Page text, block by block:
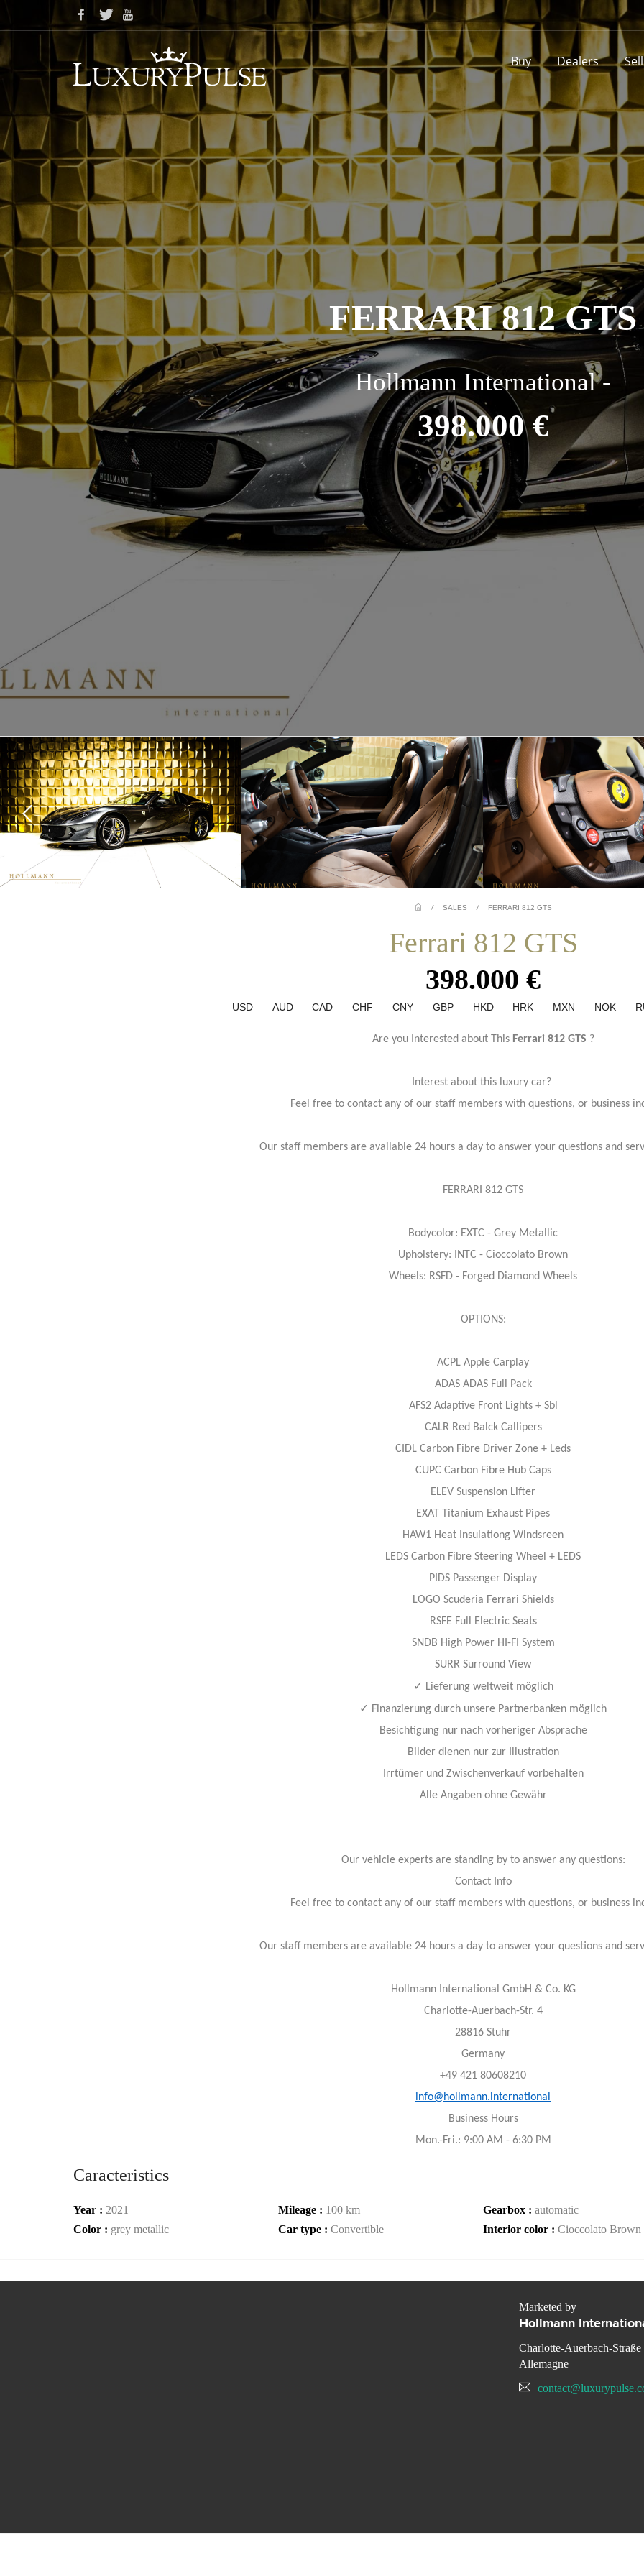
Buy Dealers
FERRARI 812 GTS
Hollmann International -
398.000 €
/ SALES / FERRARI 812 GTS
Ferrari 812 GTS
398.000 €
USD AUD CAD CHF CNY GBP HKD HRK MXN NOK
Are you Interested about This Ferrari 812 GTS ?
Interest about this luxury car?
Feel free to contact any of our staff members with questions, or business
Our staff members are available 24 hours a day to answer your questions and
FERRARI 812 GTS
Bodycolor: EXTC - Grey Metallic
Upholstery: INTC - Cioccolato Brown
Wheels: RSFD - Forged Diamond Wheels
OPTIONS:
ACPL Apple Carplay
ADAS ADAS Full Pack
AFS2 Adaptive Front Lights + Sbl
CALR Red Balck Callipers
CIDL Carbon Fibre Driver Zone + Leds
CUPC Carbon Fibre Hub Caps
ELEV Suspension Lifter
EXAT Titanium Exhaust Pipes
HAW1 Heat Insulationg Windsreen
LEDS Carbon Fibre Steering Wheel + LEDS
PIDS Passenger Display
LOGO Scuderia Ferrari Shields
RSFE Full Electric Seats
SNDB High Power HI-FI System
SURR Surround View
✓ Lieferung weltweit möglich
✓ Finanzierung durch unsere Partnerbanken möglich
Besichtigung nur nach vorheriger Absprache
Bilder dienen nur zur Illustration
Irrtümer und Zwischenverkauf vorbehalten
Alle Angaben ohne Gewähr
Our vehicle experts are standing by to answer any questions:
Contact Info
Feel free to contact any of our staff members with questions, or business
Our staff members are available 24 hours a day to answer your questions and
Hollmann International GmbH & Co. KG
Charlotte-Auerbach-Str. 4
28816 Stuhr
Germany
+49 421 80608210
info@hollmann.international
Business Hours
Mon.-Fri.: 9:00 AM - 6:30 PM
Caracteristics
Year : 2021 Mileage : 100 km Gearbox : automatic
Color : grey metallic Car type : Convertible Interior color : Cioccolato Brown
Marketed by
Hollmann
Charlotte-Auerbach-Straße
Allemagne